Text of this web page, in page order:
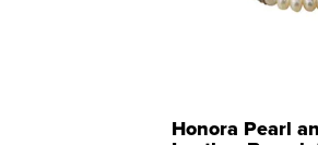
Honora Pearl